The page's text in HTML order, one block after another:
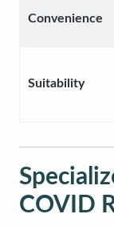
Convenience
Suitability
COVID